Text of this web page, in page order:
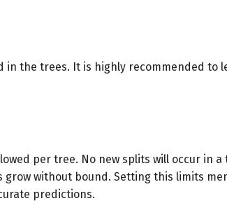
in the trees. It is highly recommended to
per tree. No new splits will occur in a
grow without bound. Setting this limits
predictions.